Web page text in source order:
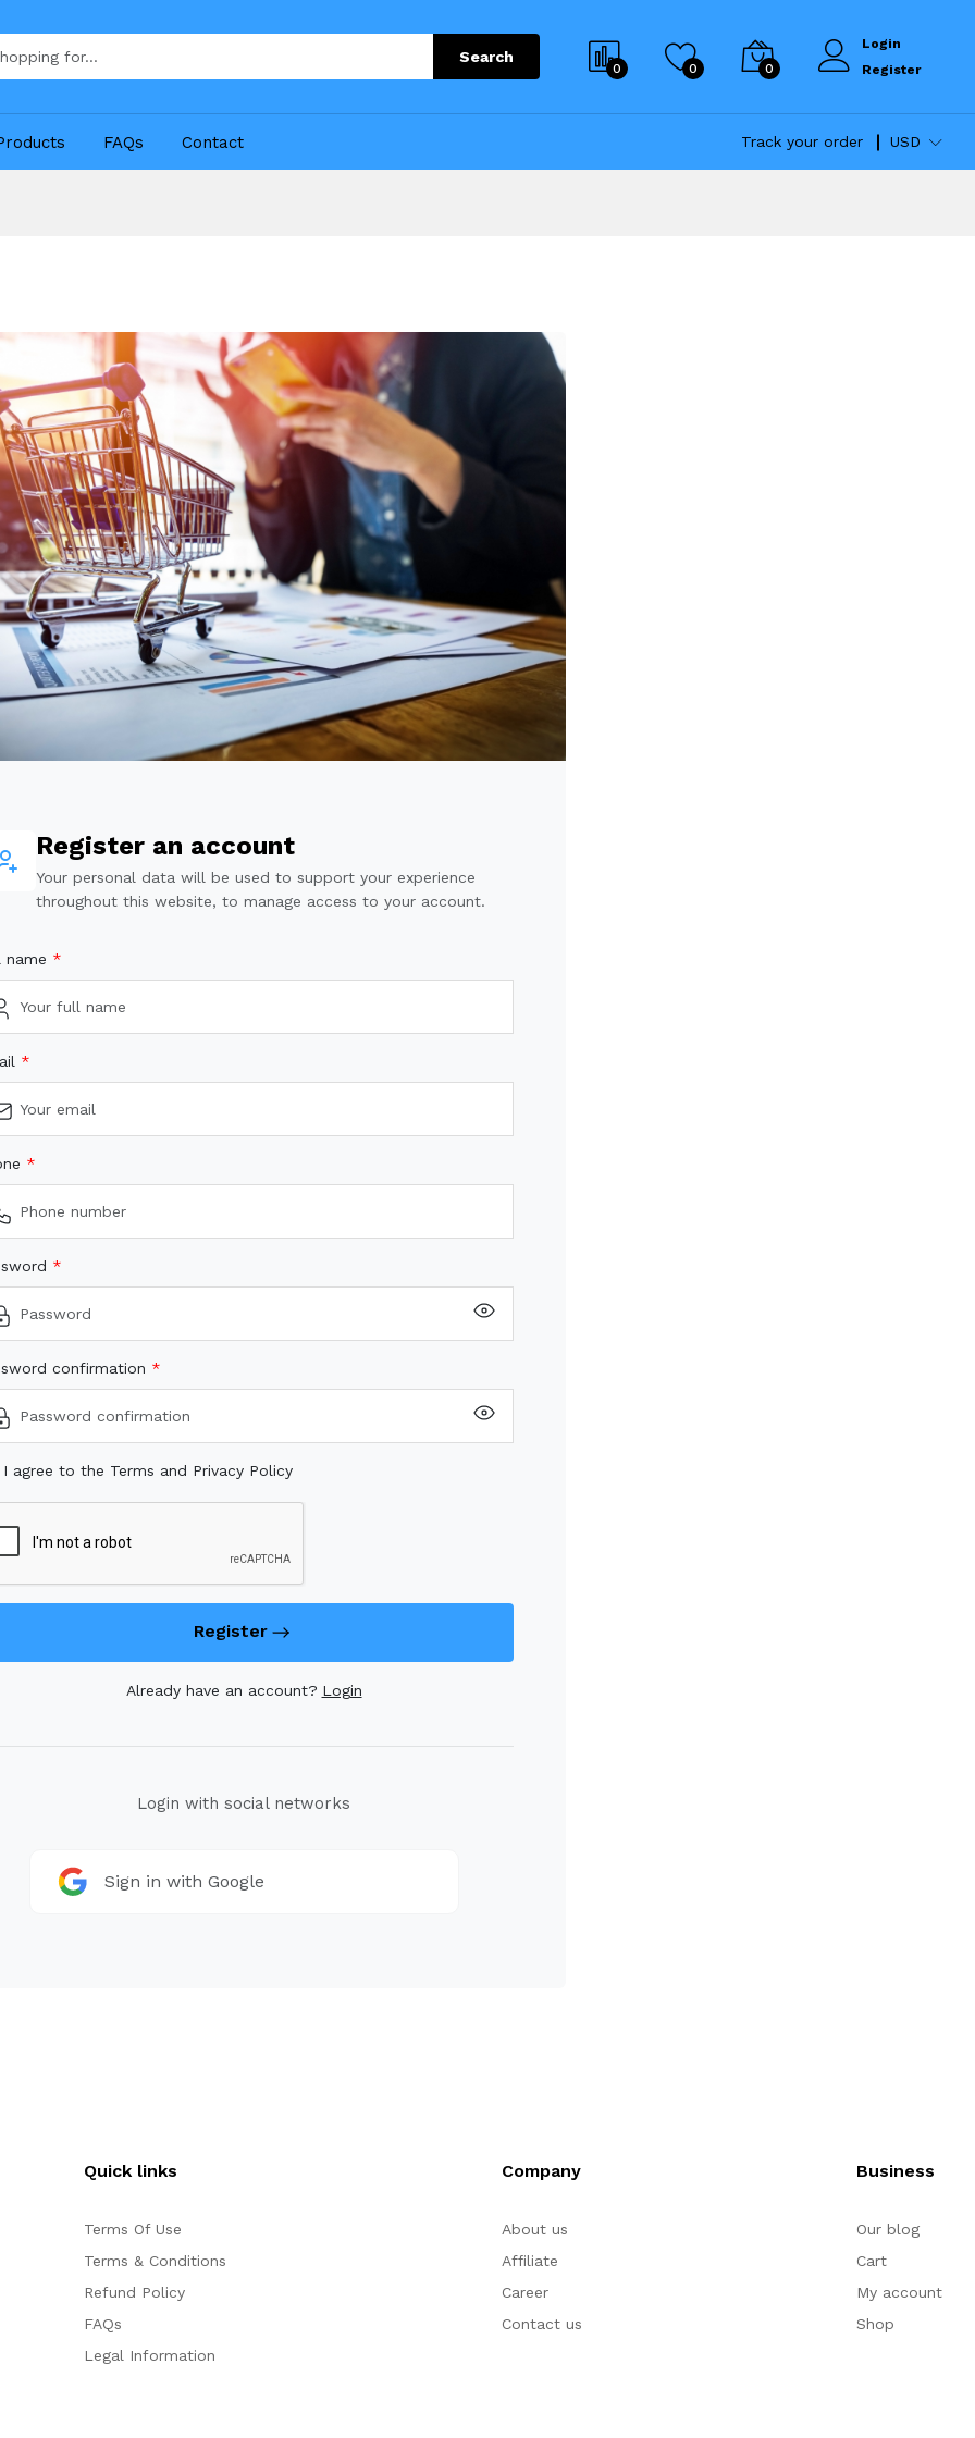
Search
0 0 0
Login
Register
FAQs Contact Track your order USD
Register an account
Your personal data will be used to support your experience
throughout this website, to manage access to your account.
name
confirmation
I agree to the Terms and Privacy Policy
Register
Already have an account? Login
Login with social networks
Sign in with Google
Quick links
Terms Of Use
Terms & Conditions
Refund Policy
FAQs
Legal Information
Company
About us
Affiliate
Career
Contact us
Business
Our blog
Cart
My account
Shop